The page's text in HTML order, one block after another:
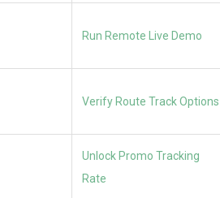
Run Remote Live Demo
Verify Route Track Options
Unlock Promo Tracking
Rate